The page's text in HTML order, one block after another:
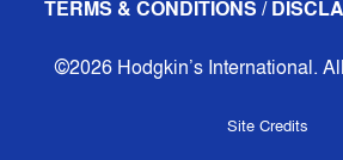
TERMS & CONDITIONS /
©2026 Hodgkin’s International.
Site Credits